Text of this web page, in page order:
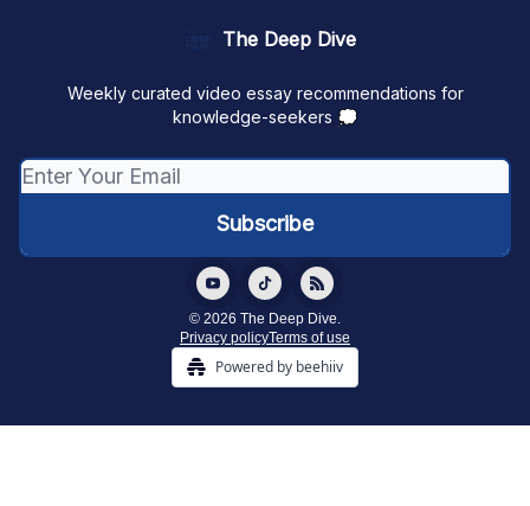
The Deep Dive
Weekly curated video essay recommendations for
knowledge-seekers 💭
© 2026 The Deep Dive.
Privacy policyTerms of use
Powered by beehiiv